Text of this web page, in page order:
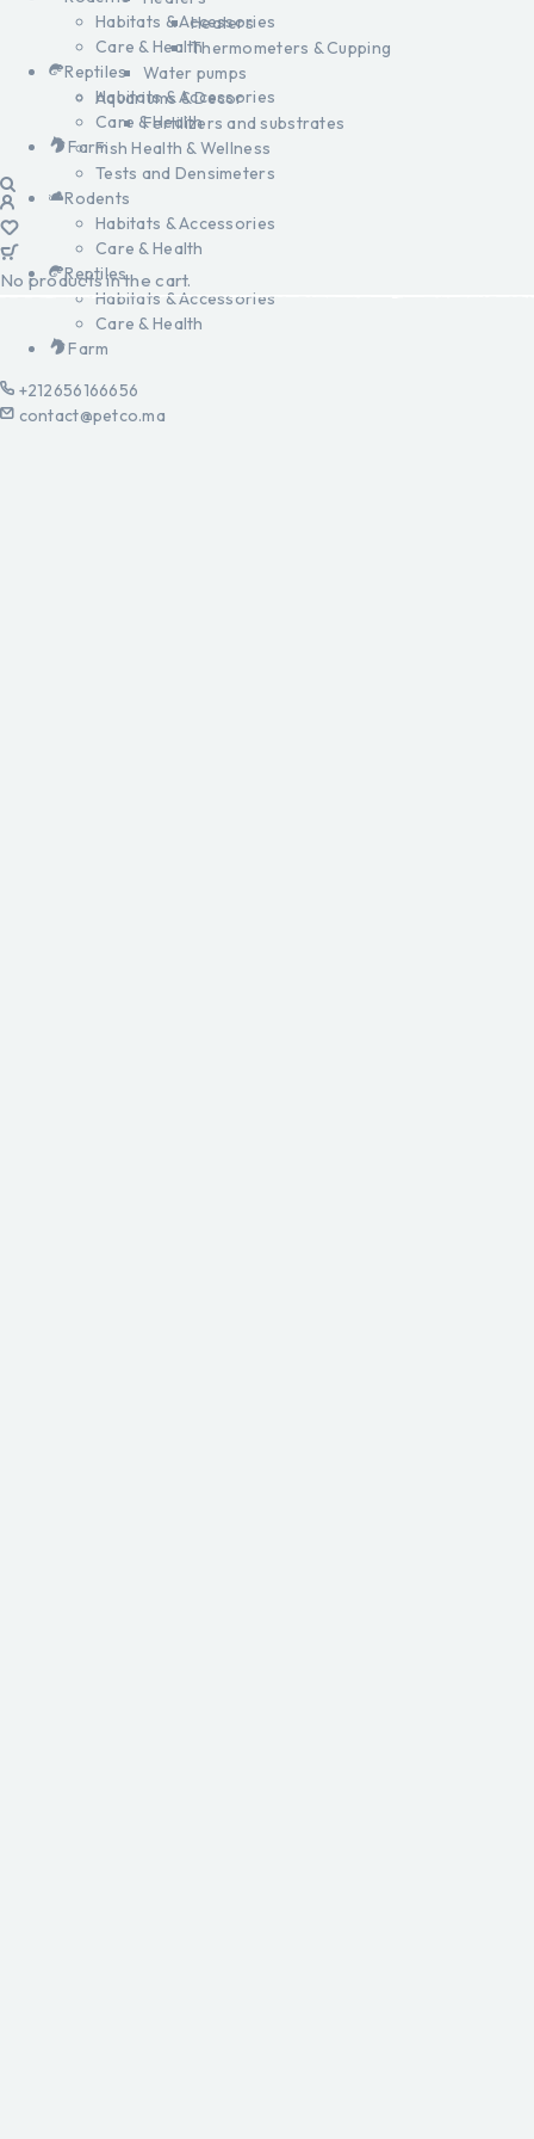
Heaters
Thermometers & Cupping
Water pumps
Aquariums & Decor
Fertilizers and substrates
Fish Health & Wellness
Tests and Densimeters
Rodents
Habitats & Accessories
Care & Health
Reptiles
Habitats & Accessories
Care & Health
Farm
+212656166656
contact@petco.ma
Habitats & Accessories
Care & Health
Reptiles
Habitats & Accessories
Care & Health
Farm
No products in the cart.